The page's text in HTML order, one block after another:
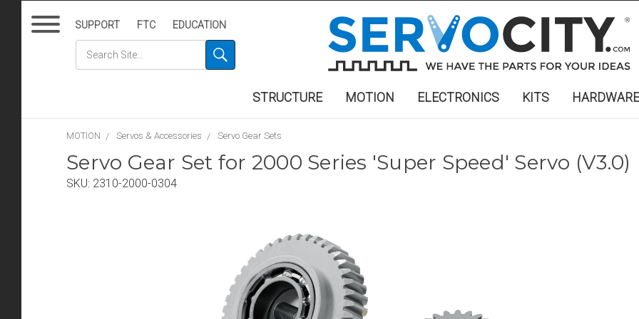
SUPPORT FTC EDUCATION
STRUCTURE MOTION ELECTRONICS KITS HARDWARE
MOTION Servos & Accessories Servo Gear Sets
Servo Gear Set for 2000 Series 'Super Speed' Servo (V3.0)
SKU: 2310-2000-0304